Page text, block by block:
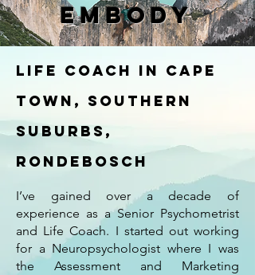
embody
Life Coach In Cape
Town, Southern
Suburbs,
Rondebosch
I’ve gained over a decade of
experience as a Senior Psychometrist
and Life Coach. I started out working
for a Neuropsychologist where I was
the Assessment and Marketing